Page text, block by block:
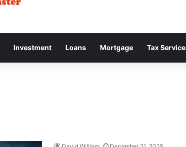
Investment Loans Mortgage Tax Service